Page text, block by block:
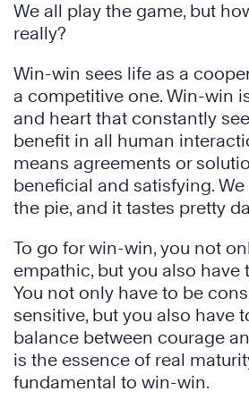
We all play the game, but
really?
Win-win sees life as a
a competitive one. Win-win
and heart that constantly
benefit in all human
means agreements or
beneficial and satisfying.
the pie, and it tastes pretty
To go for win-win, you not
empathic, but you also have
You not only have to be
sensitive, but you also have
balance between courage
is the essence of real
fundamental to win-win.